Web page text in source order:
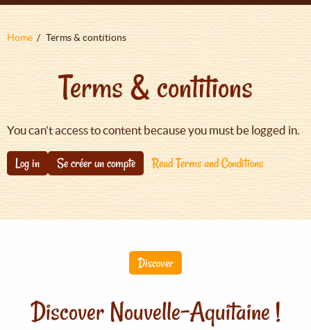
Fil
Home Terms & contitions
Terms & contitions
You can't access to content because you must be logged in.
Log in Se créer un compte Read Terms and Conditions
Discover
Discover Nouvelle-Aquitaine !